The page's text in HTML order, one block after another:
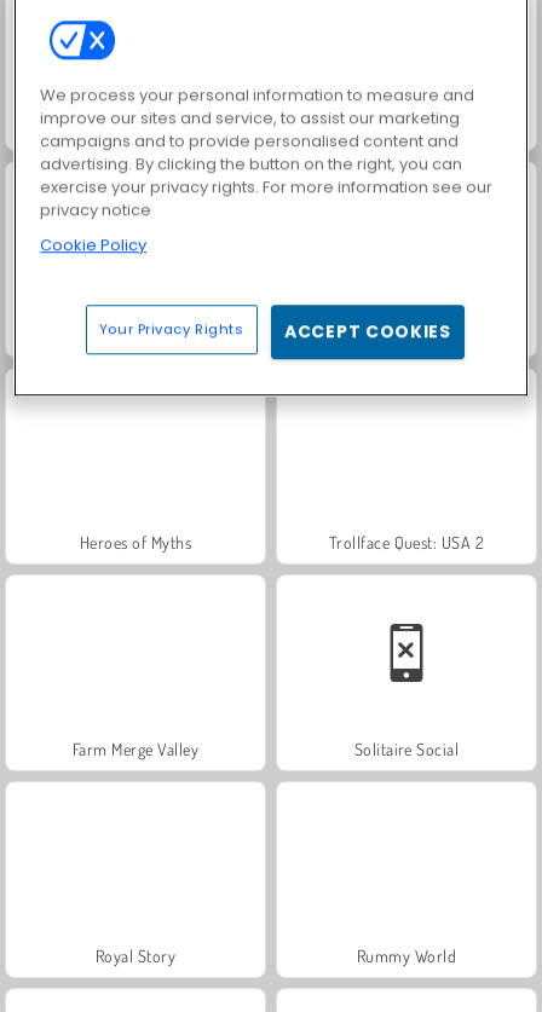
Grand Mahjong Connect
Masha and the Bear: Meadows Scala 40
Heroes of Myths Trollface Quest: USA 2
Farm Merge Valley Solitaire Social
Royal Story Rummy World
We process your personal information to measure and
improve our sites and service, to assist our marketing
campaigns and to provide personalised content and
advertising. By clicking the button on the right, you can
exercise your privacy rights. For more information see our
privacy notice
Cookie Policy
Your Privacy Rights ACCEPT COOKIES